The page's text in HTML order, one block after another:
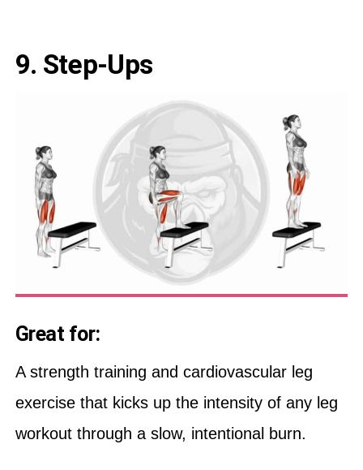
9. Step-Ups
Great for:
A strength training and cardiovascular leg
exercise that kicks up the intensity of any leg
workout through a slow, intentional burn.